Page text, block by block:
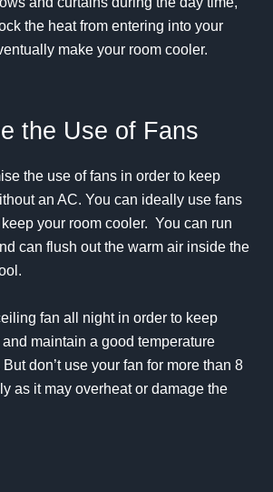
the heat from entering into your
make your room cooler.
the Use of Fans
the use of fans in order to keep
an AC. You can ideally use fans
your room cooler. You can run
can flush out the warm air inside the
fan all night in order to keep
maintain a good temperature
don’t use your fan for more than 8
as it may overheat or damage the